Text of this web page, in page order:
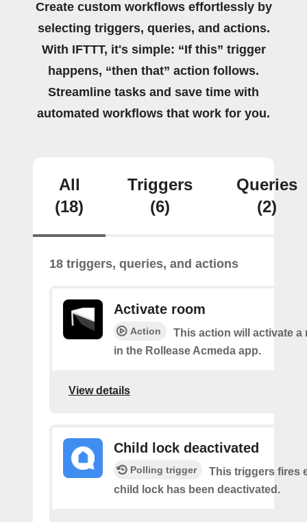
Create custom workflows effortlessly by
selecting triggers, queries, and actions.
With IFTTT, it's simple: “If this” trigger
happens, “then that” action follows.
Streamline tasks and save time with
automated workflows that work for you.
All
(18)
Triggers
(6)
Queries
(2)
18 triggers, queries, and actions
Activate room
Action
This action will activate a
in the Rollease Acmeda app.
View details
Child lock deactivated
Polling trigger
This triggers fires
child lock has been deactivated.